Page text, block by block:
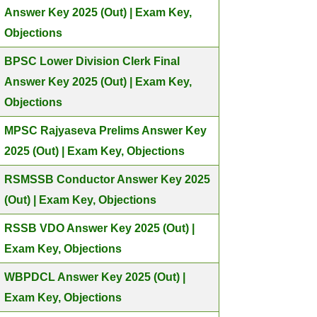
Answer Key 2025 (Out) | Exam Key,
Objections
BPSC Lower Division Clerk Final
Answer Key 2025 (Out) | Exam Key,
Objections
MPSC Rajyaseva Prelims Answer Key
2025 (Out) | Exam Key, Objections
RSMSSB Conductor Answer Key 2025
(Out) | Exam Key, Objections
RSSB VDO Answer Key 2025 (Out) |
Exam Key, Objections
WBPDCL Answer Key 2025 (Out) |
Exam Key, Objections